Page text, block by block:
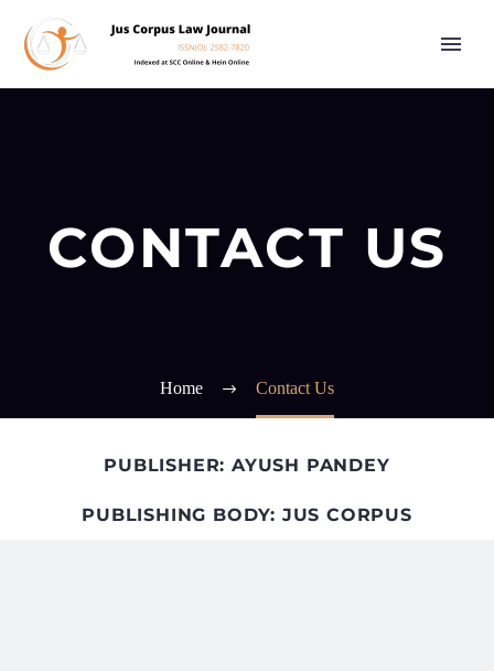
CONTACT US
Home Contact Us
PUBLISHER: AYUSH PANDEY
PUBLISHING BODY: JUS CORPUS